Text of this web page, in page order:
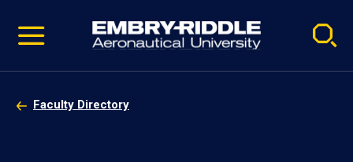
video
Navigation
Faculty Directory